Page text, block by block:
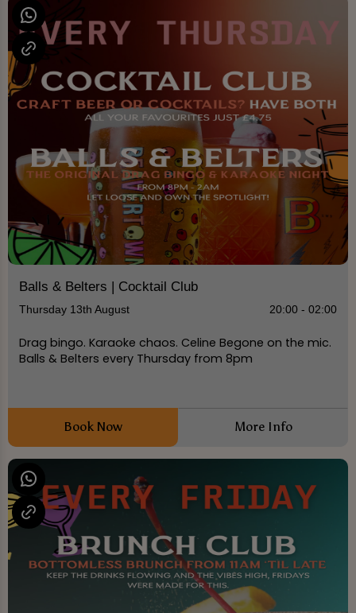
Balls & Belters | Cocktail Club
Thursday 13th August 20:00 - 02:00
Drag bingo. Karaoke chaos. Celine Begone on the mic.
Balls & Belters every Thursday from 8pm
Book Now More Info